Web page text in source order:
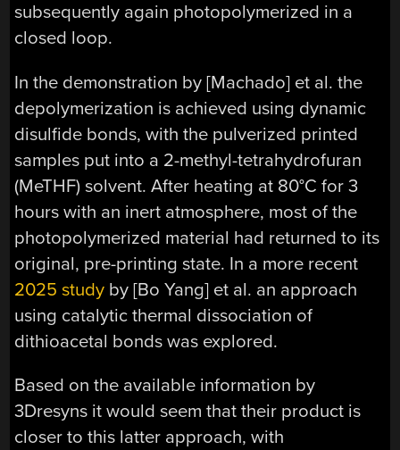
subsequently again photopolymerized in a
closed loop.
In the demonstration by [Machado] et al. the
depolymerization is achieved using dynamic
disulfide bonds, with the pulverized printed
samples put into a 2-methyl-tetrahydrofuran
(MeTHF) solvent. After heating at 80°C for 3
hours with an inert atmosphere, most of the
photopolymerized material had returned to its
original, pre-printing state. In a more recent
2025 study by [Bo Yang] et al. an approach
using catalytic thermal dissociation of
dithioacetal bonds was explored.
Based on the available information by
3Dresyns it would seem that their product is
closer to this latter approach, with